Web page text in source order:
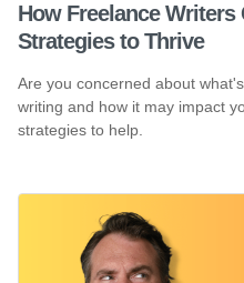
How Freelance Writers
Strategies to Thrive
Are you concerned about
writing and how it may impact
strategies to help.